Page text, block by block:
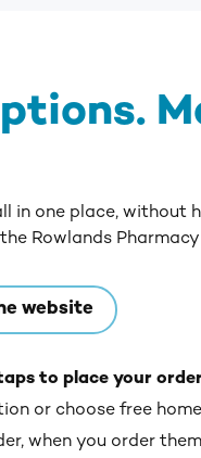
in one place, without
Rowlands
website
to place your
or choose free
when you order